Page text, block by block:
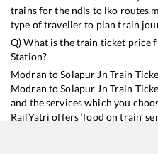
trains for the ndls to lko routes
type of traveller to plan train
Q) What is the train ticket price
Station?
Modran toSolapur Jn Train
Modran toSolapur Jn Train
and the services which you
RailYatri offers ‘food on train’